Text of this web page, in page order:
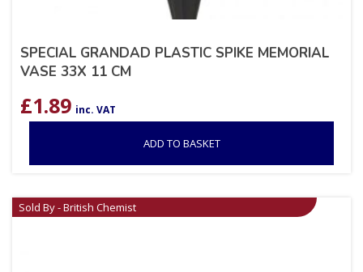
SPECIAL GRANDAD PLASTIC SPIKE MEMORIAL
VASE 33X 11 CM
£1.89 inc. VAT
ADD TO BASKET
Sold By - British Chemist